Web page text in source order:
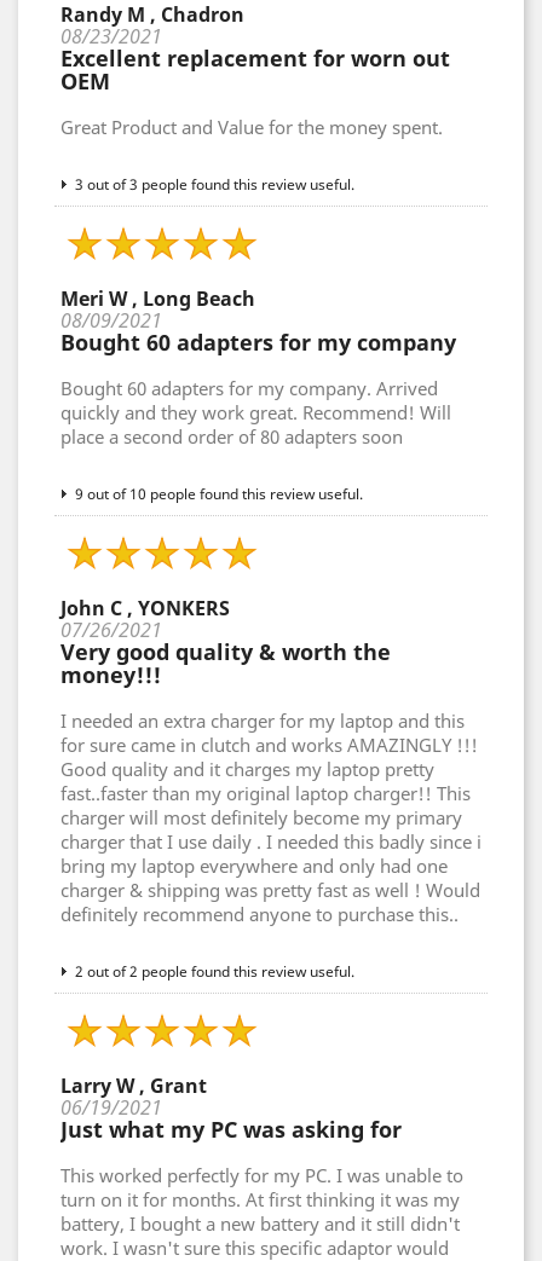
Randy M , Chadron
08/23/2021
Excellent replacement for worn out
OEM
Great Product and Value for the money spent.
3 out of 3 people found this review useful.
Meri W , Long Beach
08/09/2021
Bought 60 adapters for my company
Bought 60 adapters for my company. Arrived
quickly and they work great. Recommend! Will
place a second order of 80 adapters soon
9 out of 10 people found this review useful.
John C , YONKERS
07/26/2021
Very good quality & worth the
money!!!
I needed an extra charger for my laptop and this
for sure came in clutch and works AMAZINGLY !!!
Good quality and it charges my laptop pretty
fast..faster than my original laptop charger!! This
charger will most definitely become my primary
charger that I use daily . I needed this badly since i
bring my laptop everywhere and only had one
charger & shipping was pretty fast as well ! Would
definitely recommend anyone to purchase this..
2 out of 2 people found this review useful.
Larry W , Grant
06/19/2021
Just what my PC was asking for
This worked perfectly for my PC. I was unable to
turn on it for months. At first thinking it was my
battery, I bought a new battery and it still didn't
work. I wasn't sure this specific adaptor would